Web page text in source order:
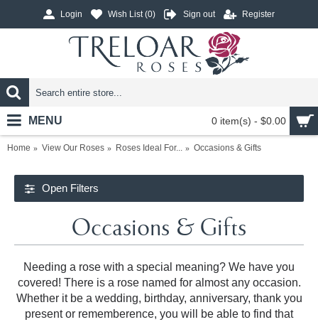
Login Wish List (0) Sign out Register
0 item(s) - $0.00
MENU
Home View Our Roses Roses Ideal For... Occasions & Gifts
Open Filters
Occasions & Gifts
Needing a rose with a special meaning? We have you
covered! There is a rose named for almost any occasion.
Whether it be a wedding, birthday, anniversary, thank you
present or rememberence, you will be able to find that